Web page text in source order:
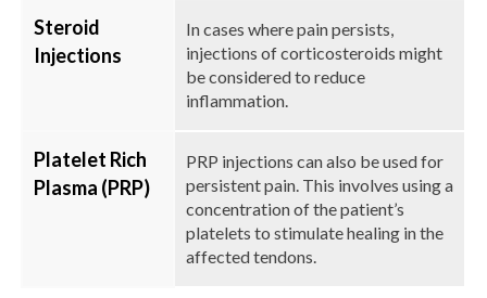
Steroid
Injections
In cases where pain persists,
injections of corticosteroids might
be considered to reduce
inflammation.
Platelet Rich
Plasma (PRP)
PRP injections can also be used for
persistent pain. This involves using a
concentration of the patient’s
platelets to stimulate healing in the
affected tendons.